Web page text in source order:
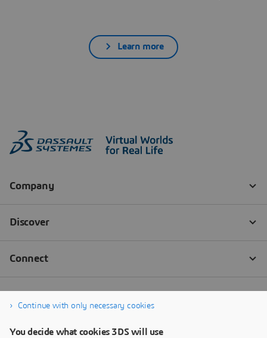
Learn more
Continue with only necessary cookies
You decide what cookies 3DS will use